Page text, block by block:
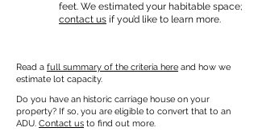
feet. We estimated your habitable space;
contact us if you’d like to learn more.
Read a full summary of the criteria here and how we
estimate lot capacity.
Do you have an historic carriage house on your
property? If so, you are eligible to convert that to an
ADU. Contact us to find out more.